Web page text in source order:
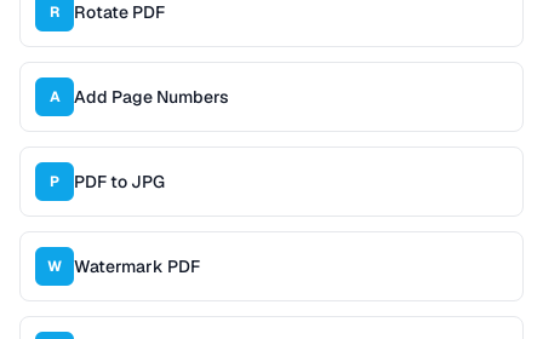
R Rotate PDF
A Add Page Numbers
P PDF to JPG
W Watermark PDF